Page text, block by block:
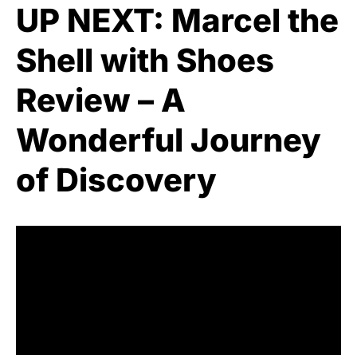
UP NEXT: Marcel the
Shell with Shoes
Review – A
Wonderful Journey
of Discovery